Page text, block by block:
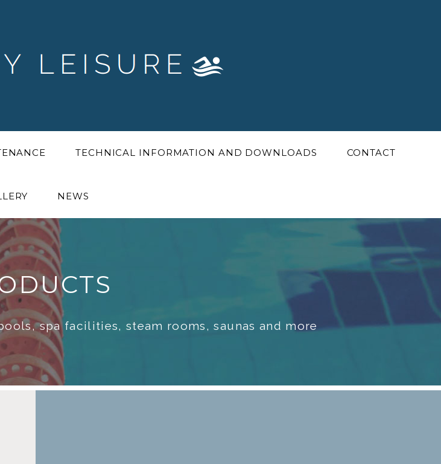
TECHNICAL INFORMATION AND DOWNLOADS CONTACT
NEWS
spa facilities, steam rooms, saunas and more